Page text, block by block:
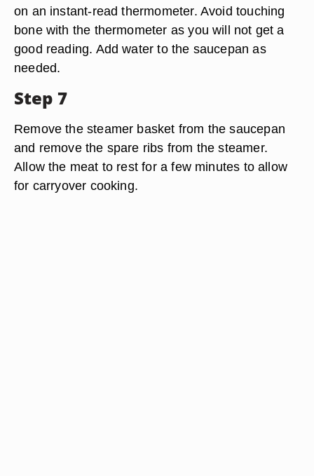
on an instant-read thermometer. Avoid touching
bone with the thermometer as you will not get a
good reading. Add water to the saucepan as
needed.
Step 7
Remove the steamer basket from the saucepan
and remove the spare ribs from the steamer.
Allow the meat to rest for a few minutes to allow
for carryover cooking.